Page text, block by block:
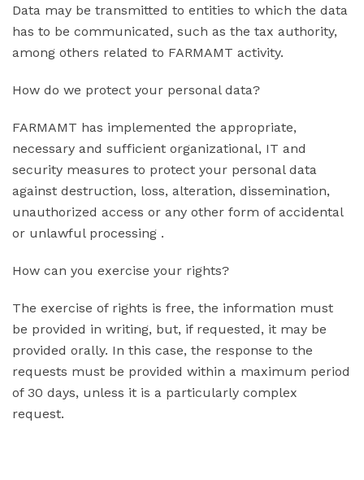
Data may be transmitted to entities to which the data
has to be communicated, such as the tax authority,
among others related to FARMAMT activity.
How do we protect your personal data?
FARMAMT has implemented the appropriate,
necessary and sufficient organizational, IT and
security measures to protect your personal data
against destruction, loss, alteration, dissemination,
unauthorized access or any other form of accidental
or unlawful processing .
How can you exercise your rights?
The exercise of rights is free, the information must
be provided in writing, but, if requested, it may be
provided orally. In this case, the response to the
requests must be provided within a maximum period
of 30 days, unless it is a particularly complex
request.